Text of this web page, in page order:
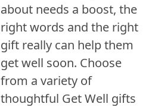
about needs a boost, the
right words and the right
gift really can help them
get well soon. Choose
from a variety of
thoughtful Get Well gifts